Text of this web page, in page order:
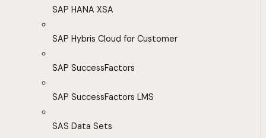
SAP HANA XSA
SAP Hybris Cloud for Customer
SAP SuccessFactors
SAP SuccessFactors LMS
SAS Data Sets